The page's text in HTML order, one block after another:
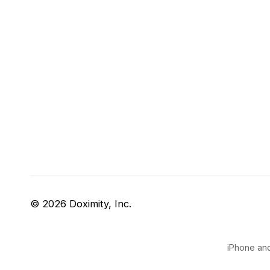
© 2026 Doximity, Inc.
iPhone